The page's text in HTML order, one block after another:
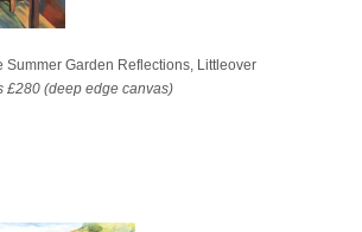
Summer Garden Reflections, Littleover
£280 (deep edge canvas)